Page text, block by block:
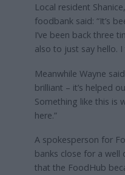
Local resident
foodbank said: “It’s
I’ve been back three
also to just say hello. I
Meanwhile Wayne
brilliant – it’s helped
Something like this is
here.”
A spokesperson for
banks close for a well
that the FoodHub